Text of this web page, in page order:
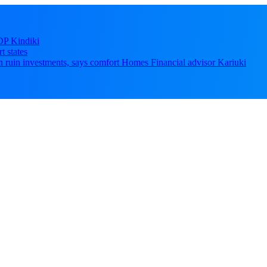
Kindiki
states
investments, says comfort Homes Financial advisor Kariuki